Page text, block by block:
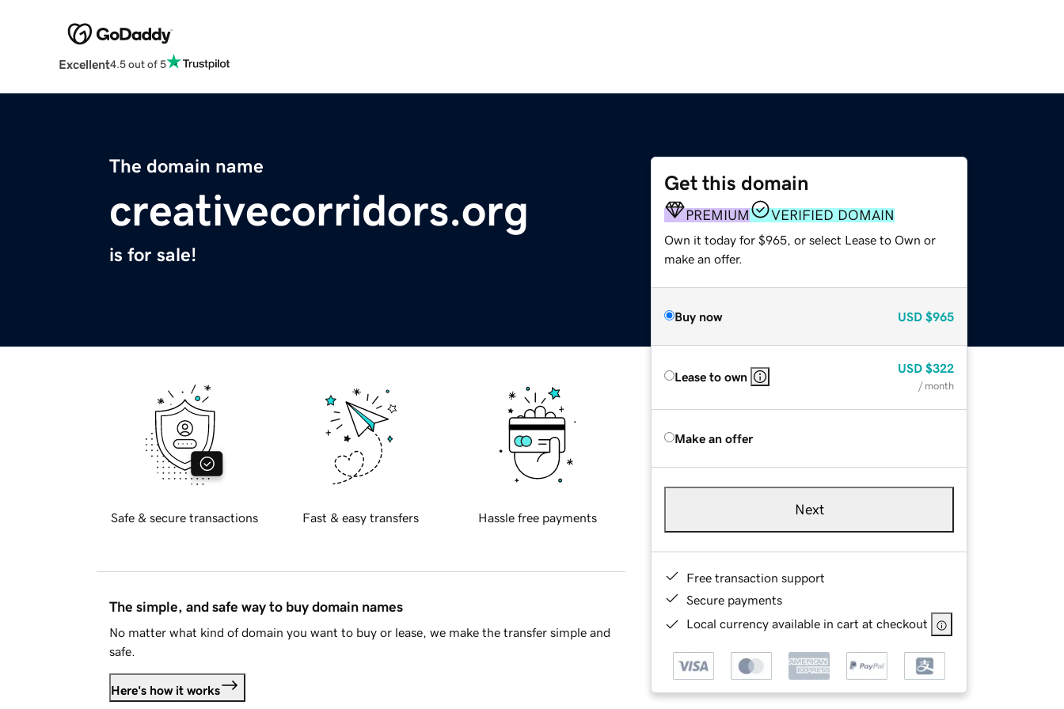
Excellent4.5 out of 5
The domain name
creativecorridors.org
is for sale!
Get this domain
PREMIUM VERIFIED DOMAIN
Own it today for $965, or select Lease to Own or
make an offer.
Buy now USD $965
Lease to own
USD $322
/ month
Make an offer
Next
Free transaction support
Secure payments
Local currency available in cart at checkout
Safe & secure transactions Fast & easy transfers Hassle free payments
The simple, and safe way to buy domain names
No matter what kind of domain you want to buy or lease, we make the transfer simple and
safe.
Here's how it works